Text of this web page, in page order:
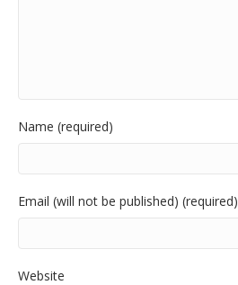
Name (required)
Email (will not be published) (required)
Website